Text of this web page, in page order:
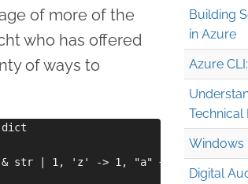
of more of the
who has offered
of ways to
dict
& str | 1, 'z' -> 1, "a" + str | 1, n
Building
in Azure
Azure
Technical
Windows
Digital